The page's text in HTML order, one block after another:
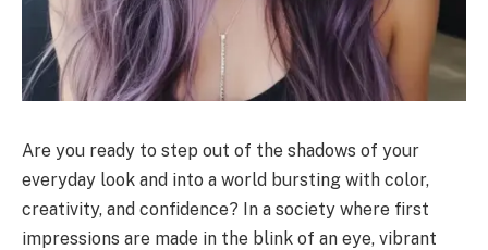
Are you ready to step out of the shadows of your
everyday look and into a world bursting with color,
creativity, and confidence? In a society where first
impressions are made in the blink of an eye, vibrant